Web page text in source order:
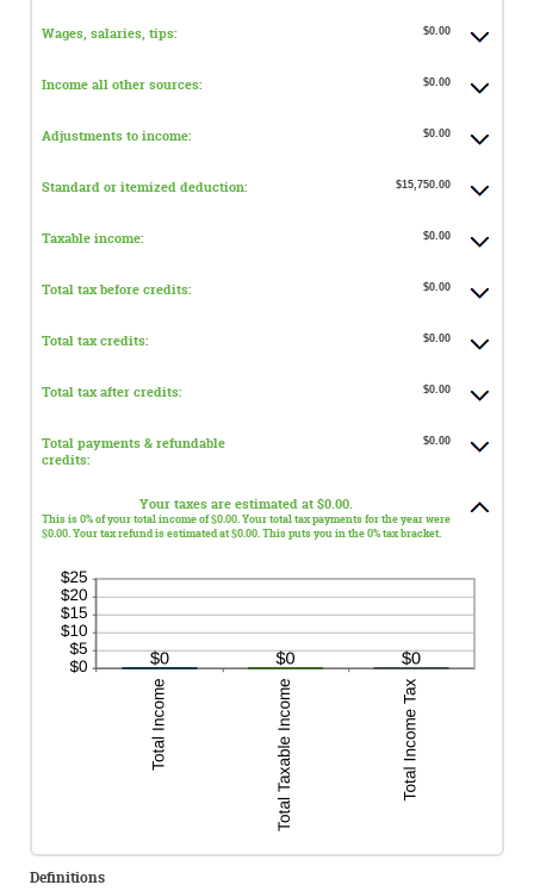
Wages, salaries, tips: $0.00
Income all other sources: $0.00
Adjustments to income: $0.00
Standard or itemized deduction: $15,750.00
Taxable income: $0.00
Total tax before credits: $0.00
Total tax credits: $0.00
Total tax after credits: $0.00
Total payments & refundable
credits:
$0.00
Your taxes are estimated at $0.00.
This is 0% of your total income of $0.00. Your total tax payments for the year were
$0.00. Your tax refund is estimated at $0.00. This puts you in the 0% tax bracket.
Definitions